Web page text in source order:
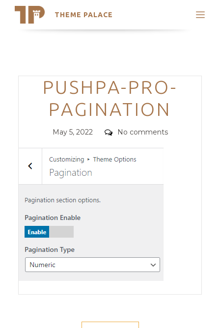
THEME PALACE
Search
Trending Themes
Categories
PUSHPA-PRO-
PAGINATION
Posted
May 5, 2022 Comments
No comments